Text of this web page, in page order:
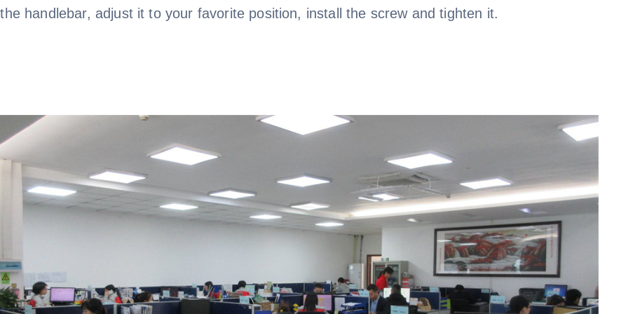
handlebar, adjust it to your favorite position, install the screw and tighten it.